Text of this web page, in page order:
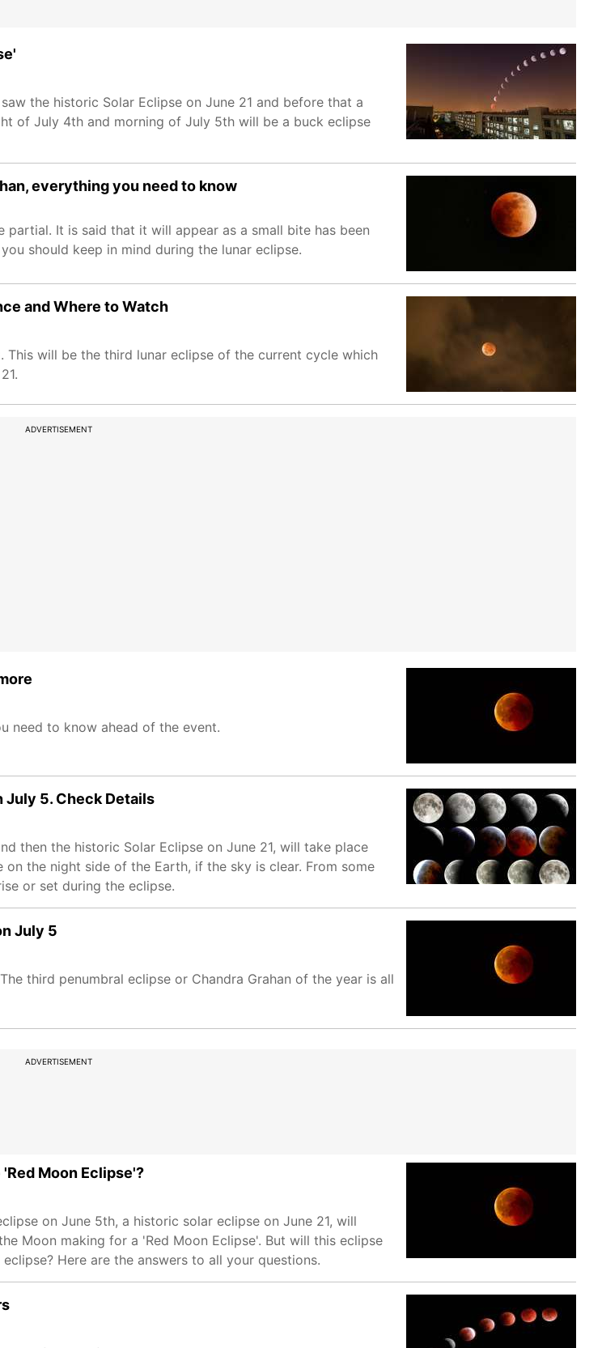
the historic Solar Eclipse on June 21 and before that a
of July 4th and morning of July 5th will be a buck eclipse
everything you need to know
It is said that it will appear as a small bite has been
should keep in mind during the lunar eclipse.
and Where to Watch
will be the third lunar eclipse of the current cycle which
ADVERTISEMENT
need to know ahead of the event.
July 5. Check Details
then the historic Solar Eclipse on June 21, will take place
the night side of the Earth, if the sky is clear. From some
or set during the eclipse.
July 5
third penumbral eclipse or Chandra Grahan of the year is all
ADVERTISEMENT
Moon Eclipse'?
on June 5th, a historic solar eclipse on June 21, will
Moon making for a 'Red Moon Eclipse'. But will this eclipse
Here are the answers to all your questions.